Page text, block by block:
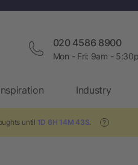
020 4586 8900
Mon - Fri: 9am -
Industry
until 1D 6H 14M 42S. ?